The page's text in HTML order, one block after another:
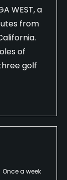
WEST, a
from
of
golf
Once a week